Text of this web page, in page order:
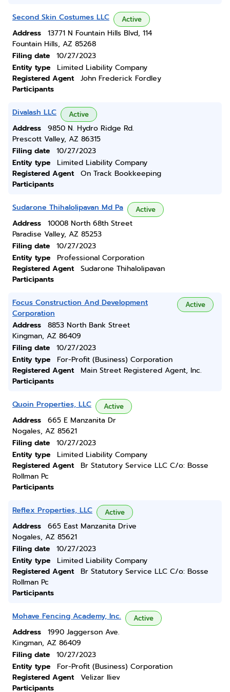
Second Skin Costumes LLC Active
Address
13771 N Fountain Hills Blvd, 114
Fountain Hills, AZ 85268
Filing date
10/27/2023
Entity type
Limited Liability Company
Registered Agent
John Frederick Fordley
Participants
Divalash LLC Active
Address
9850 N. Hydro Ridge Rd.
Prescott Valley, AZ 86315
Filing date
10/27/2023
Entity type
Limited Liability Company
Registered Agent
On Track Bookkeeping
Participants
Sudarone Thihalolipavan Md Pa Active
Address
10008 North 68th Street
Paradise Valley, AZ 85253
Filing date
10/27/2023
Entity type
Professional Corporation
Registered Agent
Sudarone Thihalolipavan
Participants
Focus Construction And Development
Corporation
Active
Address
8853 North Bank Street
Kingman, AZ 86409
Filing date
10/27/2023
Entity type
For-Profit (Business) Corporation
Registered Agent
Main Street Registered Agent, Inc.
Participants
Quoin Properties, LLC Active
Address
665 E Manzanita Dr
Nogales, AZ 85621
Filing date
10/27/2023
Entity type
Limited Liability Company
Registered Agent
Br Statutory Service LLC C/o: Bosse
Rollman Pc
Participants
Reflex Properties, LLC Active
Address
665 East Manzanita Drive
Nogales, AZ 85621
Filing date
10/27/2023
Entity type
Limited Liability Company
Registered Agent
Br Statutory Service LLC C/o: Bosse
Rollman Pc
Participants
Mohave Fencing Academy, Inc. Active
Address
1990 Jaggerson Ave.
Kingman, AZ 86409
Filing date
10/27/2023
Entity type
For-Profit (Business) Corporation
Registered Agent
Velizar Iliev
Participants